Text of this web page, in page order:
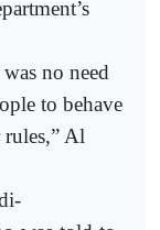
no need
to behave
Al